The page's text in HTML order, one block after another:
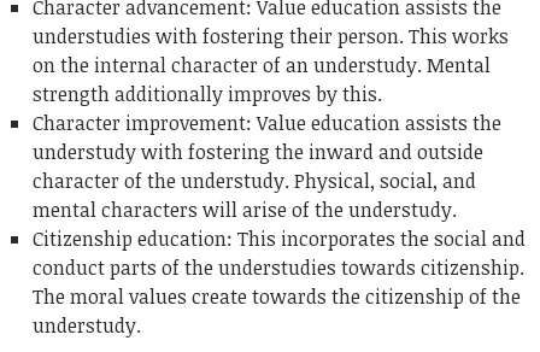
Character advancement: Value education assists the
understudies with fostering their person. This works
on the internal character of an understudy. Mental
strength additionally improves by this.
Character improvement: Value education assists the
understudy with fostering the inward and outside
character of the understudy. Physical, social, and
mental characters will arise of the understudy.
Citizenship education: This incorporates the social and
conduct parts of the understudies towards citizenship.
The moral values create towards the citizenship of the
understudy.